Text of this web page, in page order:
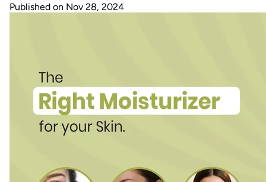
Published on Nov 28, 2024